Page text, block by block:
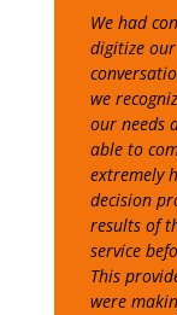
We had
digitize
we
our needs
able to
extremely
decision
results of
service
This
were